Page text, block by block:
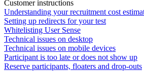
Customer instructions
Understanding your recruitment cost
Setting up redirects for your test
Whitelisting User Sense
Technical issues on desktop
Technical issues on mobile devices
Participant is too late or does not show up
Reserve participants, floaters and drop-outs